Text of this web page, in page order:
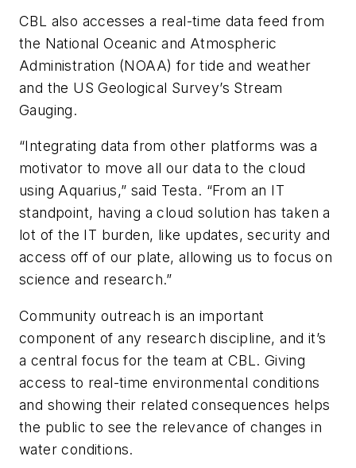
CBL also accesses a real-time data feed from
the National Oceanic and Atmospheric
Administration (NOAA) for tide and weather
and the US Geological Survey’s Stream
Gauging.
“Integrating data from other platforms was a
motivator to move all our data to the cloud
using Aquarius,” said Testa. “From an IT
standpoint, having a cloud solution has taken a
lot of the IT burden, like updates, security and
access off of our plate, allowing us to focus on
science and research.”
Community outreach is an important
component of any research discipline, and it’s
a central focus for the team at CBL. Giving
access to real-time environmental conditions
and showing their related consequences helps
the public to see the relevance of changes in
water conditions.